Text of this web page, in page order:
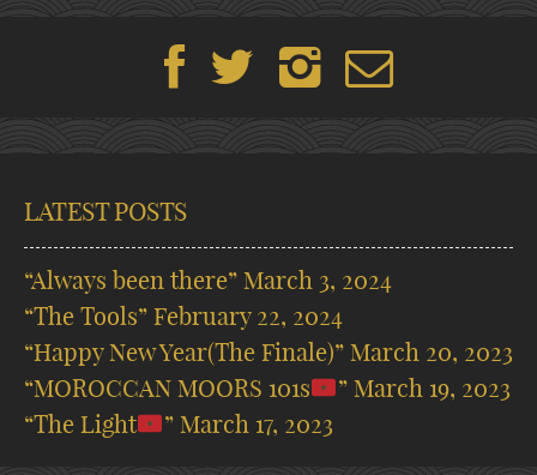
LATEST POSTS
“Always been there” March 3, 2024
“The Tools” February 22, 2024
“Happy New Year(The Finale)” March 20, 2023
“MOROCCAN MOORS 101s
” March 19, 2023
“The Light
” March 17, 2023